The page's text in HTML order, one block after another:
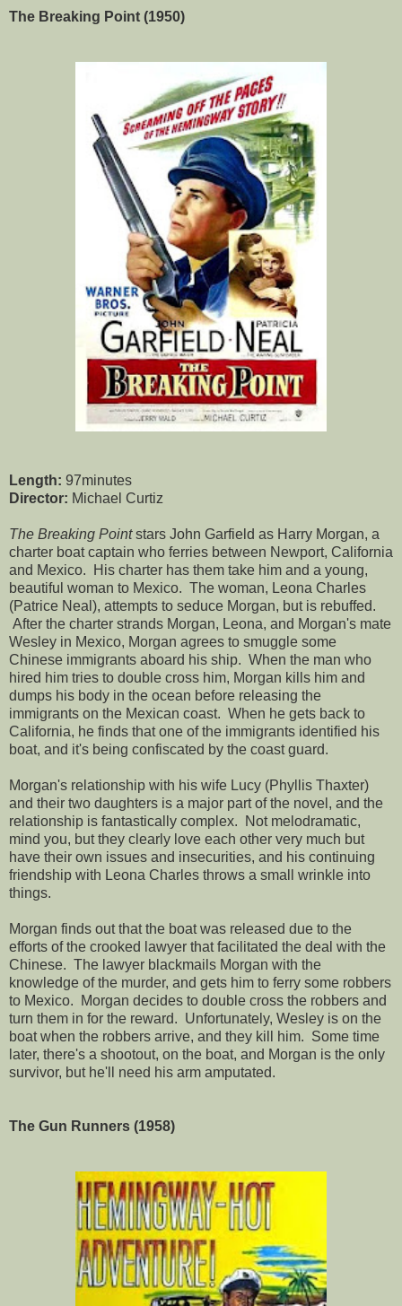
The Breaking Point (1950)
Length: 97minutes
Director: Michael Curtiz
The Breaking Pointstars John Garfield as Harry Morgan, a
charter boat captain who ferries between Newport, California
and Mexico. His charter has them take him and a young,
beautiful woman to Mexico. The woman, Leona Charles
(Patrice Neal), attempts to seduce Morgan, but is rebuffed.
After the charter strands Morgan, Leona, and Morgan's mate
Wesley in Mexico, Morgan agrees to smuggle some
Chinese immigrants aboard his ship. When the man who
hired him tries to double cross him, Morgan kills him and
dumps his body in the ocean before releasing the
immigrants on the Mexican coast. When he gets back to
California, he finds that one of the immigrants identified his
boat, and it's being confiscated by the coast guard.
Morgan's relationship with his wife Lucy (Phyllis Thaxter)
and their two daughters is a major part of the novel, and the
relationship is fantastically complex. Not melodramatic,
mind you, but they clearly love each other very much but
have their own issues and insecurities, and his continuing
friendship with Leona Charles throws a small wrinkle into
things.
Morgan finds out that the boat was released due to the
efforts of the crooked lawyer that facilitated the deal with the
Chinese. The lawyer blackmails Morgan with the
knowledge of the murder, and gets him to ferry some robbers
to Mexico. Morgan decides to double cross the robbers and
turn them in for the reward. Unfortunately, Wesley is on the
boat when the robbers arrive, and they kill him. Some time
later, there's a shootout, on the boat, and Morgan is the only
survivor, but he'll need his arm amputated.
The Gun Runners (1958)